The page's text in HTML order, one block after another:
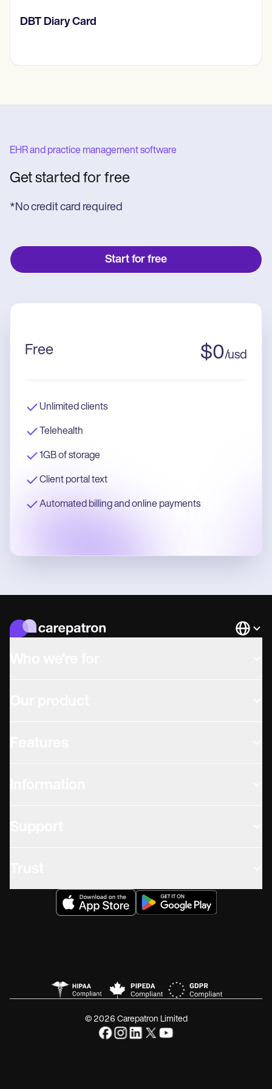
​​Lift Off Test
EHR and practice management software
Get started for free
*No credit card required
Start for free
Free $0/usd
Unlimited clients
Telehealth
1GB of storage
Client portal text
Automated billing and online payments
© 2026 Carepatron Limited